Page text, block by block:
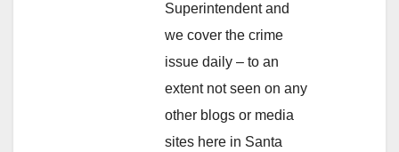
Superintendent and
we cover the crime
issue daily – to an
extent not seen on any
other blogs or media
sites here in Santa